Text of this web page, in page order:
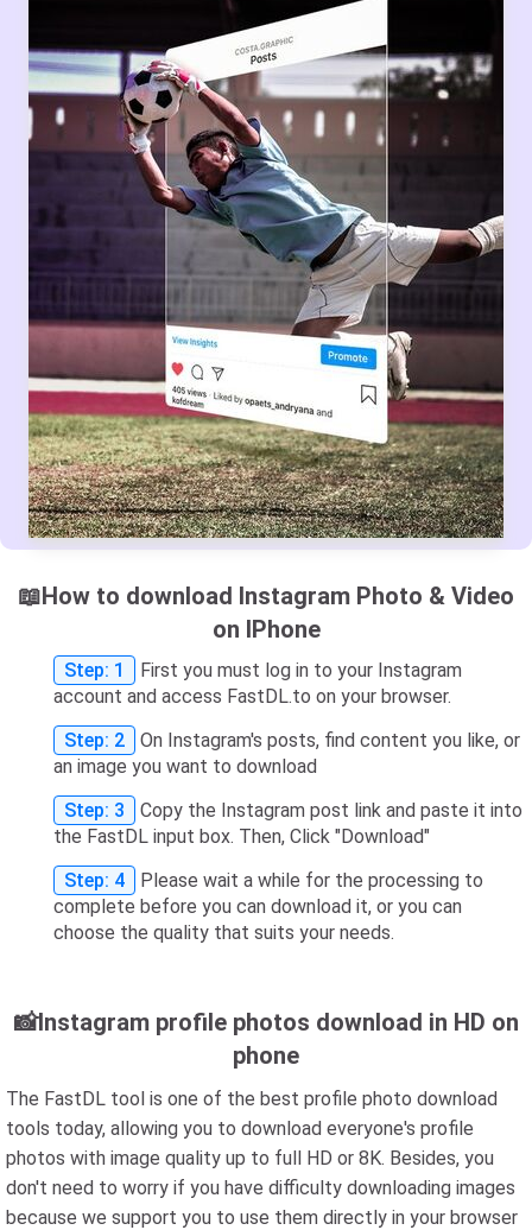
📖How to download Instagram Photo & Video
on IPhone
Step: 1
First you must log in to your Instagram
account and access FastDL.to on your browser.
Step: 2
On Instagram's posts, find content you like, or
an image you want to download
Step: 3
Copy the Instagram post link and paste it into
the FastDL input box. Then, Click "Download"
Step: 4
Please wait a while for the processing to
complete before you can download it, or you can
choose the quality that suits your needs.
📸Instagram profile photos download in HD on
phone
The FastDL tool is one of the best profile photo download
tools today, allowing you to download everyone's profile
photos with image quality up to full HD or 8K. Besides, you
don't need to worry if you have difficulty downloading images
because we support you to use them directly in your browser